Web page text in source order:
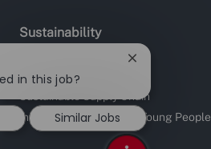
Sustainability
Apprentice Fundraising
Sustainable Supply Chain
Investors in People and Young People
in this job?
Close
notification
Similar Jobs